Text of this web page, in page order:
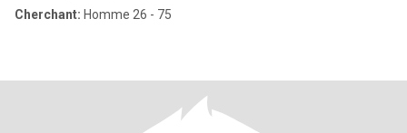
Cherchant: Homme 26 - 75